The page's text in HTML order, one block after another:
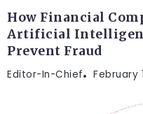
How Financial
Artificial
Prevent Fraud
Editor-In-Chief February